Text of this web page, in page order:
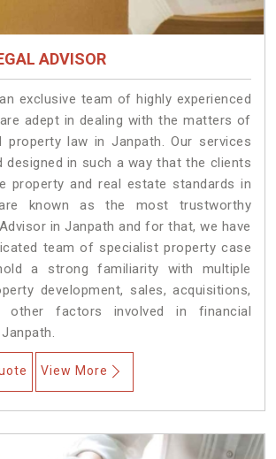
ADVISOR
exclusive team of highly experienced
adept in dealing with the matters of
property law in Janpath. Our services
designed in such a way that the clients
property and real estate standards in
known as the most trustworthy
in Janpath and for that, we have
team of specialist property case
a strong familiarity with multiple
development, sales, acquisitions,
other factors involved in financial
View More